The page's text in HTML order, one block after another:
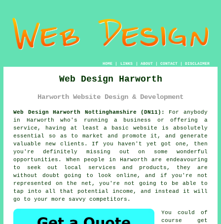
HOME| LINKS | ABOUT| CONTACT| DISCLAIMER
Web Design Harworth
Harworth Website Design & Development
Web Design Harworth Nottinghamshire (DN11):
For anybody
in Harworth who's running a business or offering a
service, having at least a basic website is absolutely
essential so as to market and promote it, and generate
valuable new clients. If you haven't yet got one, then
you're definitely missing out on some wonderful
opportunities. When people in Harworth are endeavouring
to seek out local services and products, they are
without doubt going to look online, and if you're not
represented on the net, you're not going to be able to
tap into all that potential income, and instead it will
go to your more savvy competitors.
You could of
course get